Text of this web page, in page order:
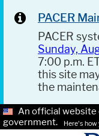
PACER
PACER
Sunday,
7:00 p.m.
this site
the
An official
government.
Here's how